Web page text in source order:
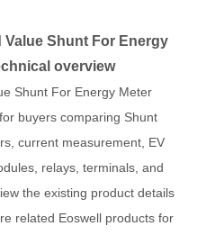
Value Shunt For Energy
overview
Shunt For Energy Meter
buyers comparing Shunt
current measurement, EV
relays, terminals, and
the existing product details
related Eoswell products for